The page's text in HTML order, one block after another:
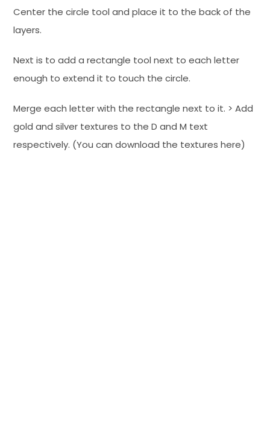
Center the circle tool and place it to the back of the
layers.
Next is to add a rectangle tool next to each letter
enough to extend it to touch the circle.
Merge each letter with the rectangle next to it. > Add
gold and silver textures to the D and M text
respectively. (You can download the textures here)